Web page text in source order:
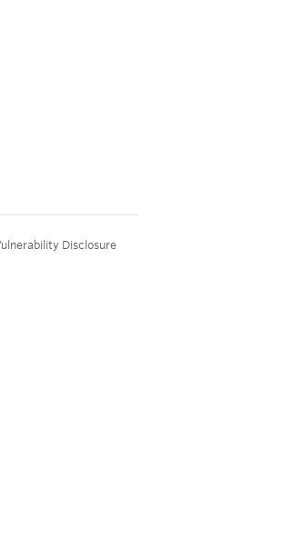
Disclosure